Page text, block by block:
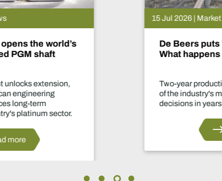
De Beers puts Venetia on pause.
What happens now?
Two-year production suspension marks one
of the industry's most significant supply
decisions in years.